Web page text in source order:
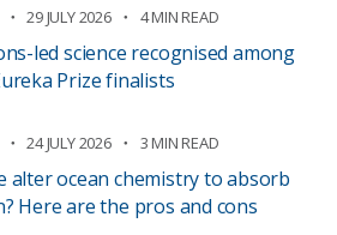
29 JULY 2026 4 MIN READ
led science recognised among
Prize finalists
24 JULY 2026 3 MIN READ
alter ocean chemistry to absorb
Here are the pros and cons